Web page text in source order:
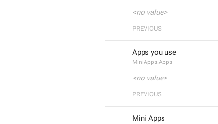
<no value>
PREVIOUS
Apps you use
MiniApps.Apps
<no value>
PREVIOUS
Mini Apps